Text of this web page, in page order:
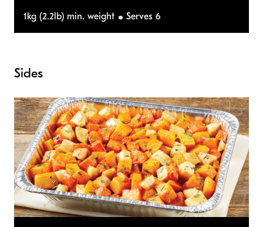
1kg (2.2lb) min. weight Serves 6
Sides